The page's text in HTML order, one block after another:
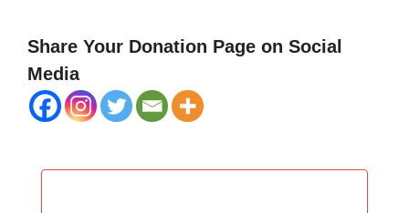
Share Your Donation Page on Social
Media